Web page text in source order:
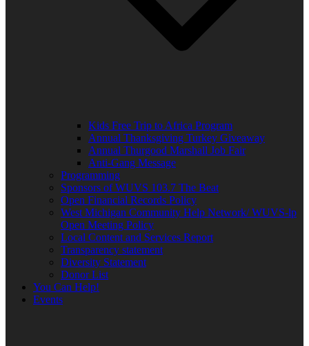
Kids Free Trip to Africa Program
Annual Thanksgiving Turkey Giveaway
Annual Thurgood Marshall Job Fair
Anti-Gang Message
Programming
Sponsors of WUVS 103.7 The Beat
Open Financial Records Policy
West Michigan Community Help Network/ WUVS-lp
Open Meeting Policy
Local Content and Services Report
Transparency statement
Diversity Statement
Donor List
You Can Help!
Events